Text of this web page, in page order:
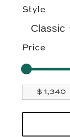
Style
Classic
Price